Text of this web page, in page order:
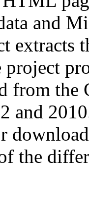
and
extracts
project
from
and
the